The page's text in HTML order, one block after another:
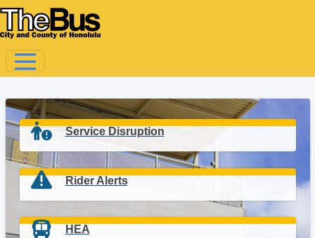
Service Disruption
Rider Alerts
HEA